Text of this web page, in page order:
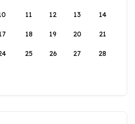
11 12 13 14
18 19 20 21
25 26 27 28